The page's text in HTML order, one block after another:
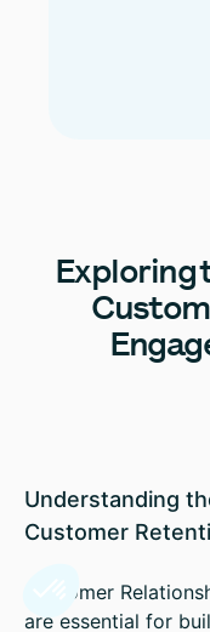
Exploring
Understanding
Customer
Customer
are essential for